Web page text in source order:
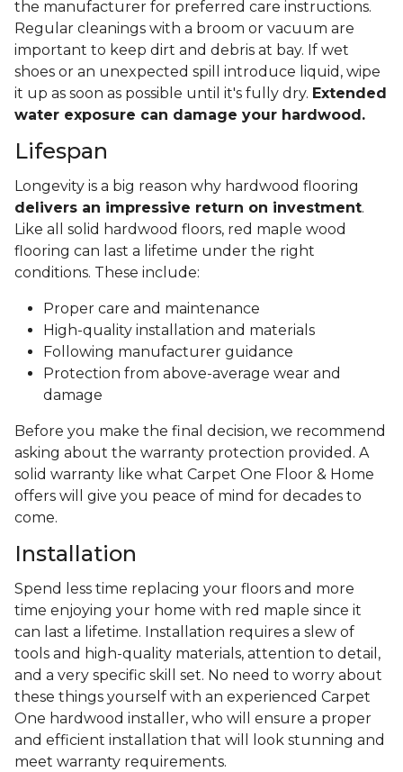
the manufacturer for preferred care instructions.
Regular cleanings with a broom or vacuum are
important to keep dirt and debris at bay. If wet
shoes or an unexpected spill introduce liquid, wipe
it up as soon as possible until it's fully dry. Extended
water exposure can damage your hardwood.
Lifespan
Longevity is a big reason why hardwood flooring
delivers an impressive return on investment.
Like all solid hardwood floors, red maple wood
flooring can last a lifetime under the right
conditions. These include:
Proper care and maintenance
High-quality installation and materials
Following manufacturer guidance
Protection from above-average wear and
damage
Before you make the final decision, we recommend
asking about the warranty protection provided. A
solid warranty like what Carpet One Floor & Home
offers will give you peace of mind for decades to
come.
Installation
Spend less time replacing your floors and more
time enjoying your home with red maple since it
can last a lifetime. Installation requires a slew of
tools and high-quality materials, attention to detail,
and a very specific skill set. No need to worry about
these things yourself with an experienced Carpet
One hardwood installer, who will ensure a proper
and efficient installation that will look stunning and
meet warranty requirements.